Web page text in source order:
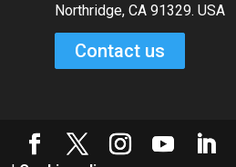
Northridge, CA 91329. USA
Contact us